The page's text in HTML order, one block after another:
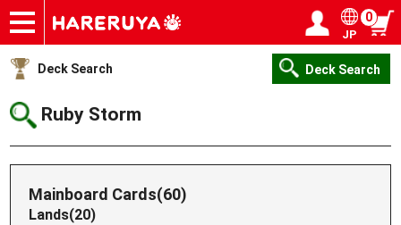
Onlineshop
Articles
Deck Search
Sponsored Players
Shop Info
Event Schedule
Help
Contact
JP
0
Deck Search Deck Search
Ruby Storm
Mainboard Cards(60)
Lands(20)